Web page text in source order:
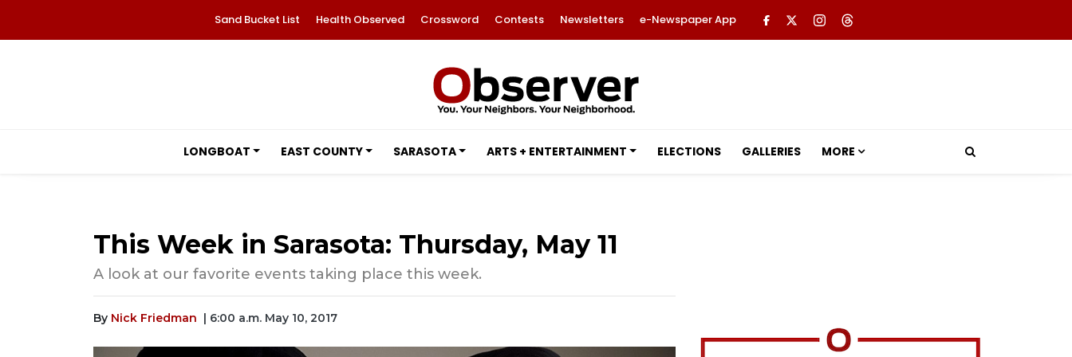
Sand Bucket List Health Observed Crossword Contests Newsletters e-Newspaper App
LONGBOAT EAST COUNTY SARASOTA ARTS + ENTERTAINMENT ELECTIONS GALLERIES MORE
This Week in Sarasota: Thursday, May 11
A look at our favorite events taking place this week.
By Nick Friedman | 6:00 a.m. May 10, 2017